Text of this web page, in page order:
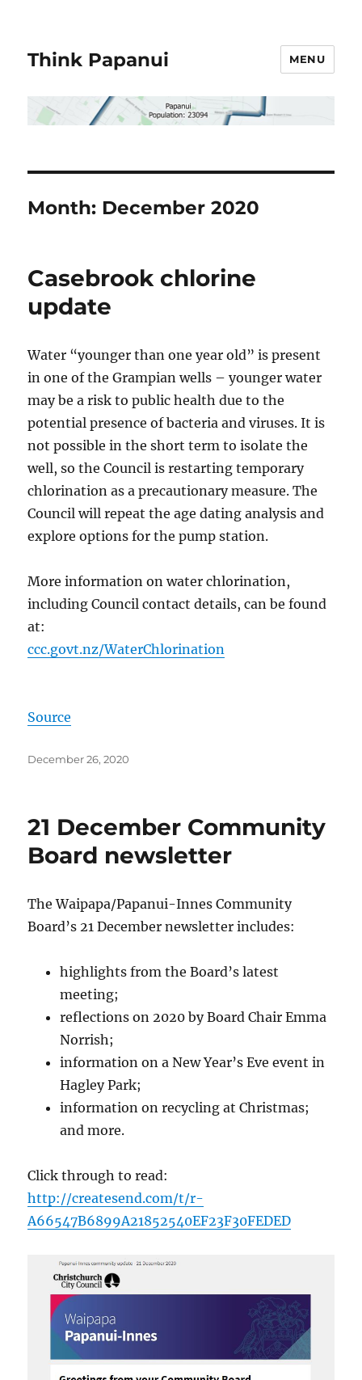
Think Papanui MENU
Month: December 2020
Casebrook chlorine
update
Water “younger than one year old” is present
in one of the Grampian wells – younger water
may be a risk to public health due to the
potential presence of bacteria and viruses. It is
not possible in the short term to isolate the
well, so the Council is restarting temporary
chlorination as a precautionary measure. The
Council will repeat the age dating analysis and
explore options for the pump station.
More information on water chlorination,
including Council contact details, can be found
at:
ccc.govt.nz/WaterChlorination
Source
Posted
December 26, 2020
21 December Community
Board newsletter
The Waipapa/Papanui-Innes Community
Board’s 21 December newsletter includes:
highlights from the Board’s latest
meeting;
reflections on 2020 by Board Chair Emma
Norrish;
information on a New Year’s Eve event in
Hagley Park;
information on recycling at Christmas;
and more.
Click through to read:
http://createsend.com/t/r-
A66547B6899A21852540EF23F30FEDED